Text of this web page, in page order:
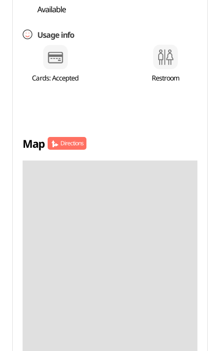
Available
Usage info
Cards: Accepted Restroom
Map Directions